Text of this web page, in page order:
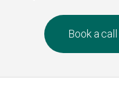
Book a call